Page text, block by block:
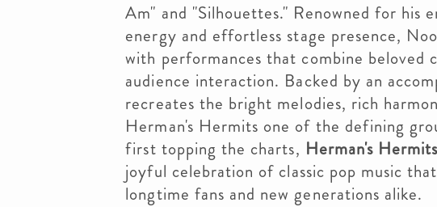
Am" and "Silhouettes." Renowned for his
energy and effortless stage presence,
with performances that combine beloved
audience interaction. Backed by an
recreates the bright melodies, rich
Herman's Hermits one of the defining
first topping the charts, Herman's
joyful celebration of classic pop music
longtime fans and new generations alike.